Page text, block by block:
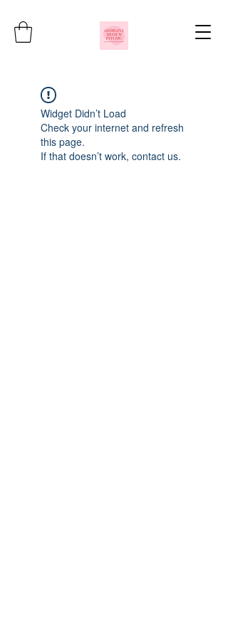
Widget Didn’t Load
Check your internet and refresh
this page.
If that doesn’t work, contact us.